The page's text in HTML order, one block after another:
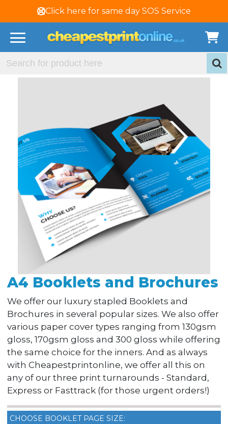
Click here for same day SOS Service
A4 Booklets and Brochures
We offer our luxury stapled Booklets and
Brochures in several popular sizes. We also offer
various paper cover types ranging from 130gsm
gloss, 170gsm gloss and 300 gloss while offering
the same choice for the inners. And as always
with Cheapestprintonline, we offer all this on
any of our three print turnarounds - Standard,
Express or Fasttrack (for those urgent orders!)
CHOOSE BOOKLET PAGE SIZE: